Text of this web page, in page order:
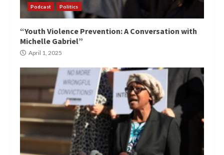
Podcast Politics
“Youth Violence Prevention: A Conversation with
Michelle Gabriel”
April 1, 2025